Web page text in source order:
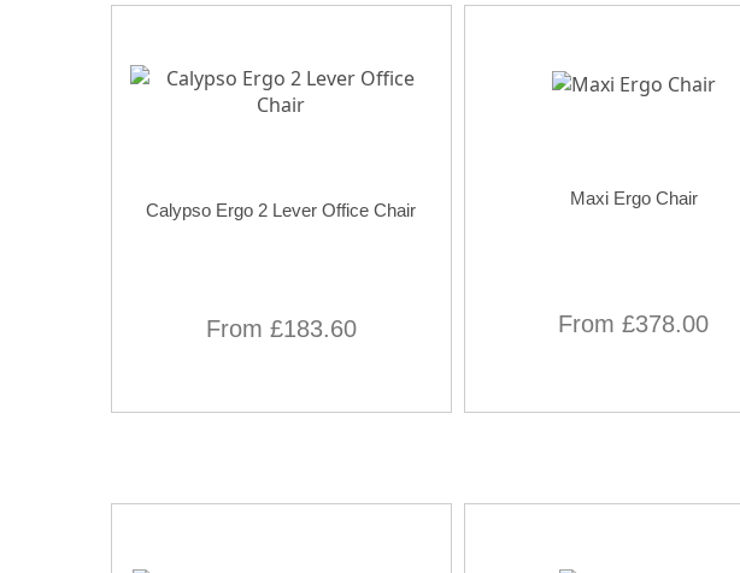
Calypso Ergo 2 Lever Office Chair
From £183.60
Maxi Ergo Chair
From £378.00